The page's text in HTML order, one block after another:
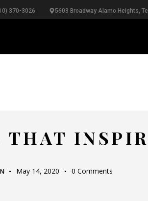
370-3026 5603 Broadway Alamo Heights,
THAT
May 14, 2020 0 Comments